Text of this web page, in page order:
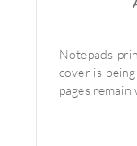
Notepads
cover is
pages remain